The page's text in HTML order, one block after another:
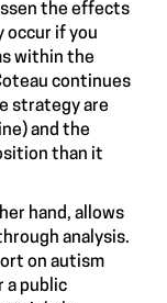
the effects
occur if you
within the
continues
strategy are
) and the
than it
hand, allows
analysis.
on autism
a public